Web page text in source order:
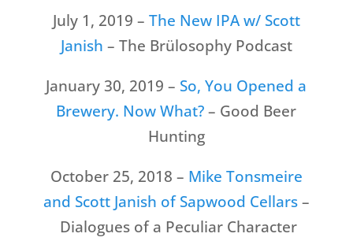
July 1, 2019 – The New IPA w/ Scott
Janish – The Brülosophy Podcast
January 30, 2019 – So, You Opened a
Brewery. Now What?– Good Beer
Hunting
October 25, 2018 – Mike Tonsmeire
and Scott Janish of Sapwood Cellars–
Dialogues of a Peculiar Character